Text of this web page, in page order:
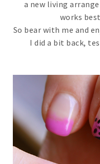
a new living
works
So bear with me and
I did a bit back,